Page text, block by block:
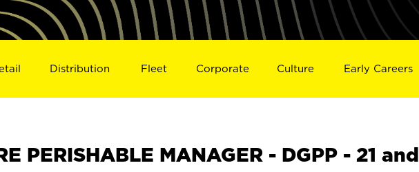
Distribution Fleet Corporate Culture Early Careers
PERISHABLE MANAGER - DGPP - 21 and